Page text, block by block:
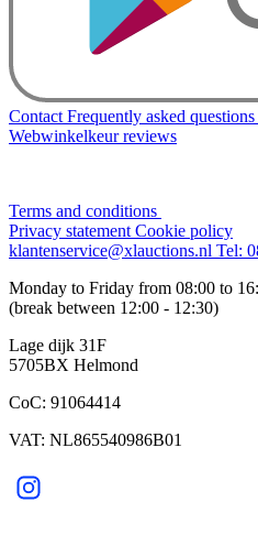
Contact Frequently asked questions
Webwinkelkeur reviews
Terms and conditions
Privacy statement Cookie policy
klantenservice@xlauctions.nl Tel:
Monday to Friday from 08:00 to
(break between 12:00 - 12:30)
Lage dijk 31F
5705BX Helmond
CoC: 91064414
VAT: NL865540986B01